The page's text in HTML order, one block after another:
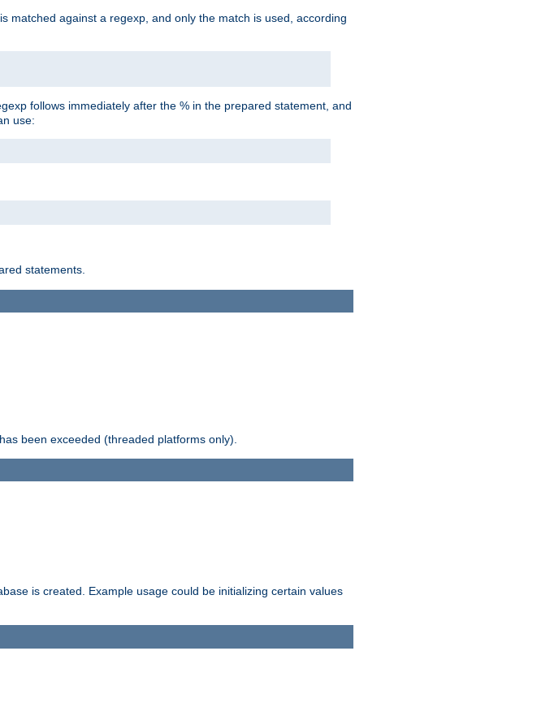
matched against a regexp, and only the match is used, according
follows immediately after the % in the prepared statement, and
use:
statements.
been exceeded (threaded platforms only).
is created. Example usage could be initializing certain values